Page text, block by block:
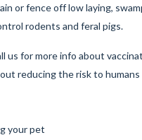
or fence off low laying,
rodents and feral pigs.
us for more info about
reducing the risk to humans
your pet